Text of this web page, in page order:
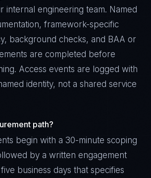
internal engineering team. Named
framework-specific
background checks, and BAA or
are completed before
Access events are logged with
identity, not a shared service
path?
begin with a 30-minute scoping
by a written engagement
business days that specifies